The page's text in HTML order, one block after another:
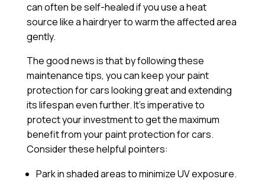
can often be self-healed if you use a heat
source like a hairdryer to warm the affected area
gently.
The good news is that by following these
maintenance tips, you can keep your paint
protection for cars looking great and extending
its lifespan even further. It’s imperative to
protect your investment to get the maximum
benefit from your paint protection for cars.
Consider these helpful pointers:
Park in shaded areas to minimize UV exposure.